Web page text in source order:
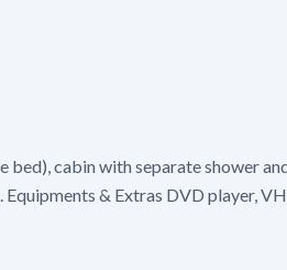
cabin with separate shower
& Extras DVD player,